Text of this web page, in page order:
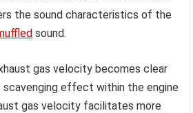
the sound characteristics of the
sound.
gas velocity becomes clear
scavenging effect within the engine
gas velocity facilitates more